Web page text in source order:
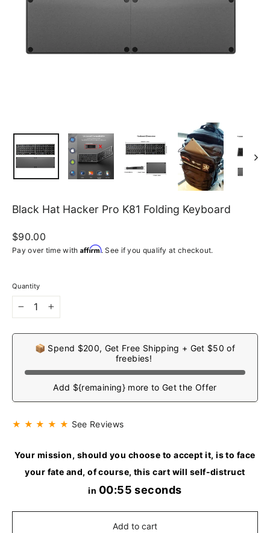
Black Hat Hacker Pro K81 Folding Keyboard
Regular
price
$90.00
Pay over time with Affirm. See if you qualify at checkout.
Quantity
📦 Spend $200, Get Free Shipping + Get $50 of
freebies!
Add ${remaining} more to Get the Offer
★ ★ ★ ★ ★ See Reviews
Your mission, should you choose to accept it, is to face
your fate and, of course, this cart will self-distruct
in 00:54 seconds
Add to cart